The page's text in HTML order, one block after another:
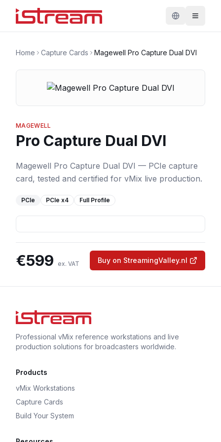
Home Capture Cards Magewell Pro Capture Dual DVI
MAGEWELL
Pro Capture Dual DVI
Magewell Pro Capture Dual DVI — PCIe capture
card, tested and certified for vMix live production.
PCIe PCIe x4 Full Profile
€599 ex. VAT Buy on StreamingValley.nl
Professional vMix reference workstations and live
production solutions for broadcasters worldwide.
Products
vMix Workstations
Capture Cards
Build Your System